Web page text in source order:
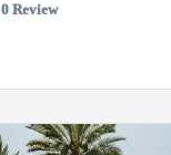
0 Review